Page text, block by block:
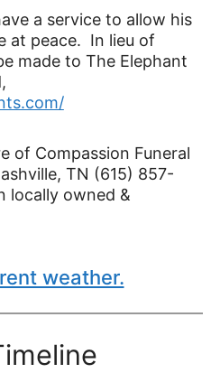
a service to allow his
at peace. In lieu of
made to The Elephant
of Compassion Funeral
TN (615) 857-
locally owned &
weather.